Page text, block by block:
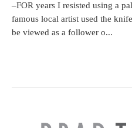
–FOR years I resisted using a
famous local artist used the
be viewed as a follower o...